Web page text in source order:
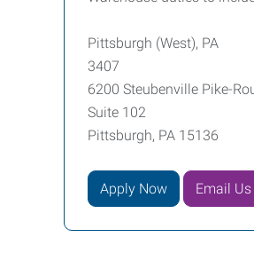
Pittsburgh (West), PA
3407
6200 Steubenville Pike-
Suite 102
Pittsburgh, PA 15136
Apply Now Email Us